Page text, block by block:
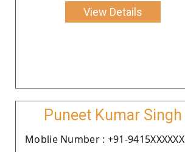
View Details
Puneet Kumar Singh
Moblie Number : +91-9415XXXXXX